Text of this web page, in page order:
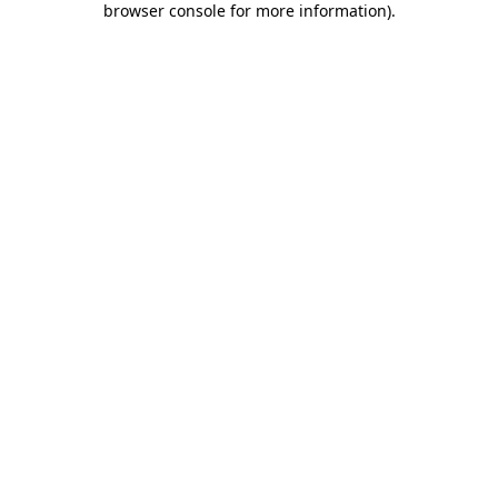
browser console for more information).